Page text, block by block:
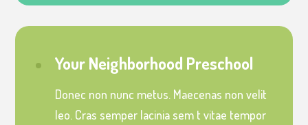
Your Neighborhood Preschool
Donec non nunc metus. Maecenas non velit
leo. Cras semper lacinia sem t vitae tempor